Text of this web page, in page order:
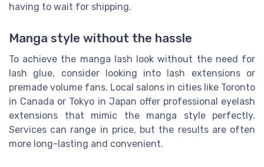
having to wait for shipping.
Manga style without the hassle
To achieve the manga lash look without the need for
lash glue, consider looking into lash extensions or
premade volume fans. Local salons in cities like Toronto
in Canada or Tokyo in Japan offer professional eyelash
extensions that mimic the manga style perfectly.
Services can range in price, but the results are often
more long-lasting and convenient.